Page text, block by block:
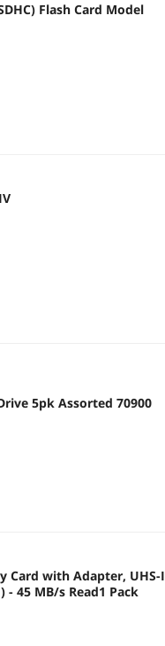
Flash Card Model
5pk Assorted 70900
Card with Adapter, UHS-I
- 45 MB/s Read1 Pack